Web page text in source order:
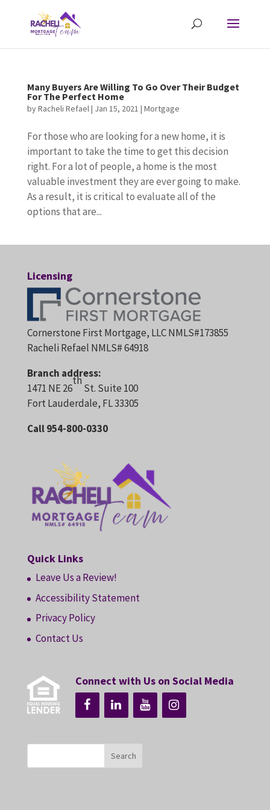
Many Buyers Are Willing To Go Over Their Budget
For The Perfect Home
byRacheli Refael| Jan 15, 2021 | Mortgage
For those who are looking for a new home, it is
important to take the time to get this decision
right. For a lot of people, a home is the most
valuable investment they are ever going to make.
As a result, it is critical to evaluate all of the
options that are...
Licensing
Cornerstone First Mortgage, LLC NMLS#173855
Racheli Refael NMLS# 64918
Branch address:
1471 NE 26
th
St. Suite 100
Fort Lauderdale, FL 33305
Call 954-800-0330
Quick Links
Leave Us a Review!
Accessibility Statement
Privacy Policy
Contact Us
Connect with Us on Social Media